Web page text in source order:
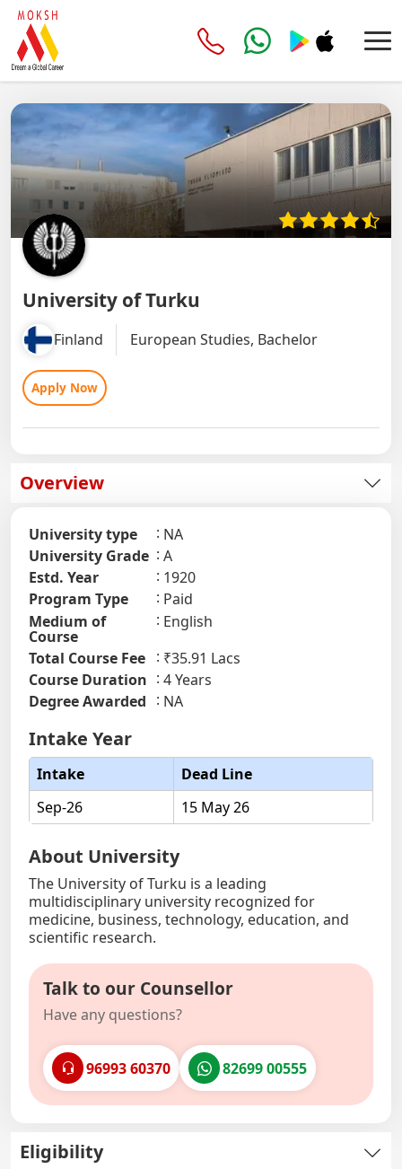
University of Turku
Finland European Studies, Bachelor
Apply Now
Overview
University type
NA
University Grade
A
Estd. Year
1920
Program Type
Paid
Medium of
Course
English
Total Course Fee
₹35.91 Lacs
Course Duration
4 Years
Degree Awarded
NA
Intake Year
Intake
Dead Line
Sep-26
15 May 26
About University
The University of Turku is a leading
multidisciplinary university recognized for
medicine, business, technology, education, and
scientific research.
Talk to our Counsellor
Have any questions?
96993 60370 82699 00555
Eligibility